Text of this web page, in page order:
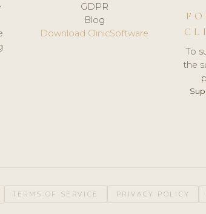
GDPR
Blog
Download ClinicSoftware
To
the
TERMS OF SERVICE PRIVACY POLICY